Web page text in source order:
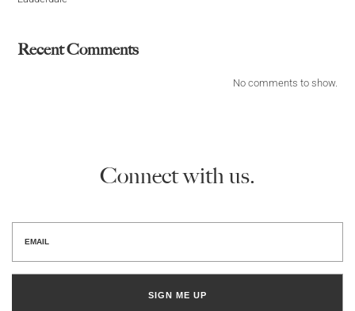
Recent Comments
No comments to show.
Connect with us.
SIGN ME UP